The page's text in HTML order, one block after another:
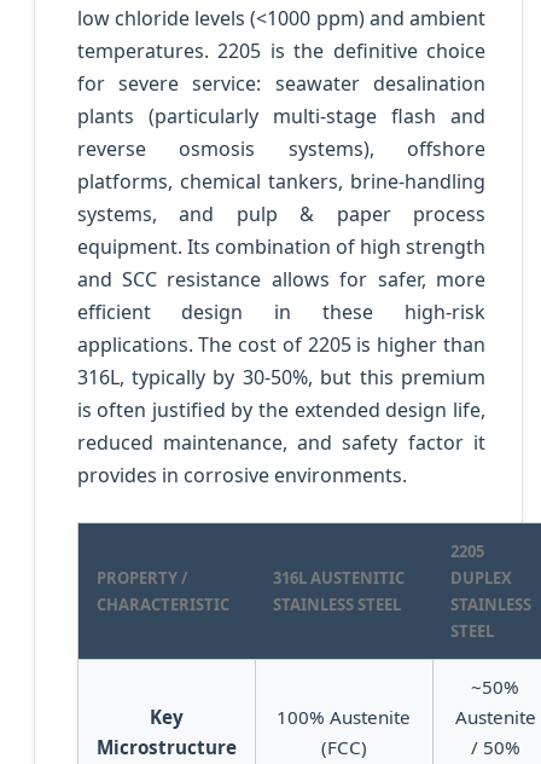
low chloride levels (<1000 ppm) and ambient
temperatures. 2205 is the definitive choice
for severe service: seawater desalination
plants (particularly multi-stage flash and
reverse osmosis systems), offshore
platforms, chemical tankers, brine-handling
systems, and pulp & paper process
equipment. Its combination of high strength
and SCC resistance allows for safer, more
efficient design in these high-risk
applications. The cost of 2205 is higher than
316L, typically by 30-50%, but this premium
is often justified by the extended design life,
reduced maintenance, and safety factor it
provides in corrosive environments.
PROPERTY /
CHARACTERISTIC
316L AUSTENITIC
STAINLESS STEEL
2205
DUPLEX
STAINLESS
STEEL
Key
Microstructure
100% Austenite
(FCC)
~50%
Austenite
/ 50%